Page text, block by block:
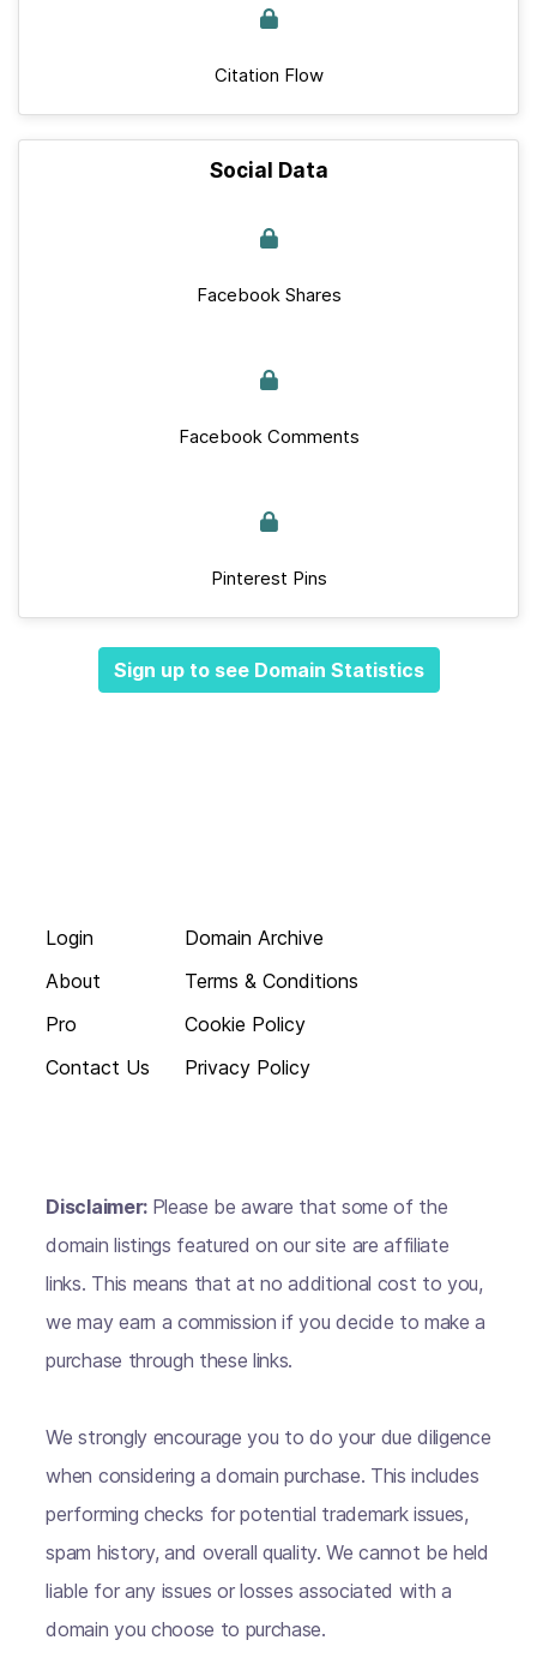
Citation Flow
Social Data
Facebook Shares
Facebook Comments
Pinterest Pins
Sign up to see Domain Statistics
Login
About
Pro
Contact Us
Domain Archive
Terms & Conditions
Cookie Policy
Privacy Policy
Disclaimer: Please be aware that some of the
domain listings featured on our site are affiliate
links. This means that at no additional cost to you,
we may earn a commission if you decide to make a
purchase through these links.
We strongly encourage you to do your due diligence
when considering a domain purchase. This includes
performing checks for potential trademark issues,
spam history, and overall quality. We cannot be held
liable for any issues or losses associated with a
domain you choose to purchase.